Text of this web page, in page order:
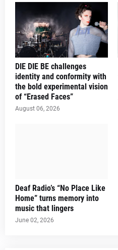
DIE DIE BE challenges
identity and conformity with
the bold experimental vision
of “Erased Faces”
August 06, 2026
Deaf Radio’s “No Place Like
Home” turns memory into
music that lingers
June 02, 2026